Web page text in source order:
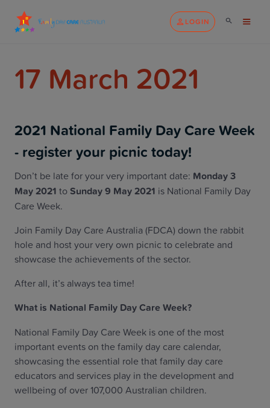
LOGIN
17 March 2021
2021 National Family Day Care Week
- register your picnic today!
Don’t be late for your very important date: Monday 3
May 2021 to Sunday 9 May 2021 is National Family Day
Care Week.
Join Family Day Care Australia (FDCA) down the rabbit
hole and host your very own picnic to celebrate and
showcase the achievements of the sector.
After all, it’s always tea time!
What is National Family Day Care Week?
National Family Day Care Week is one of the most
important events on the family day care calendar,
showcasing the essential role that family day care
educators and services play in the development and
wellbeing of over 107,000 Australian children.